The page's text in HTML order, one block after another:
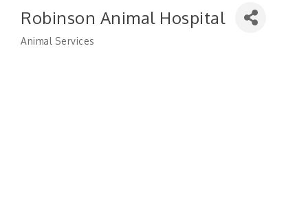
Robinson Animal Hospital
Animal Services